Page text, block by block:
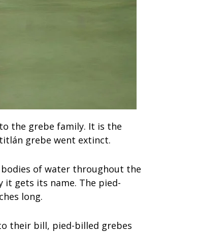
the grebe family. It is the
grebe went extinct.
of water throughout the
it gets its name. The pied-
long.
their bill, pied-billed grebes